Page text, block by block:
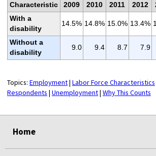
Characteristic 2009 2010 2011 2012
With a
disability
14.5% 14.8% 15.0% 13.4%
Without a
disability
9.0 9.4 8.7 7.9
Topics: Employment| Labor Force Characteristics
Respondents | Unemployment| Why This Counts
Home